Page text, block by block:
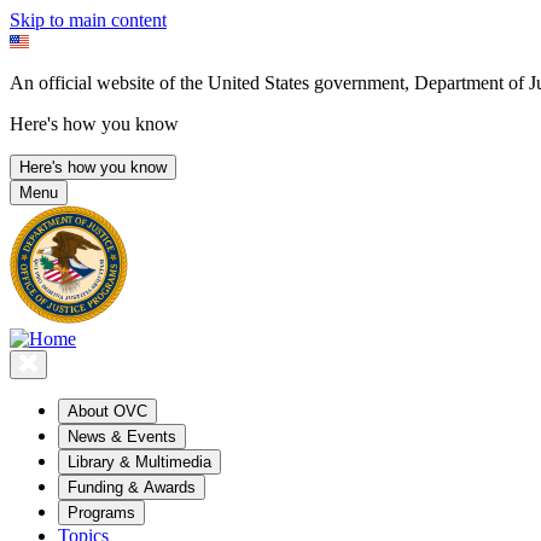
Skip to main content
An official website of the United States government, Department of
Here's how you know
Here's how you know
Menu
About OVC
News & Events
Library & Multimedia
Funding & Awards
Programs
Topics